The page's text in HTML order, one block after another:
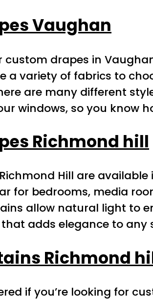
Vaughan
custom drapes in
a variety of fabrics to
are many different
windows, so you know
Richmond hill
Hill are
for bedrooms, media
allow natural light to
adds elegance to any
Richmond
if you’re looking for